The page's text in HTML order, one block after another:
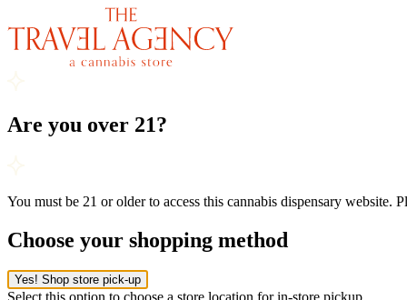
Are you over 21?
You must be 21 or older to access this cannabis dispensary website.
Choose your shopping method
Yes! Shop store pick-up